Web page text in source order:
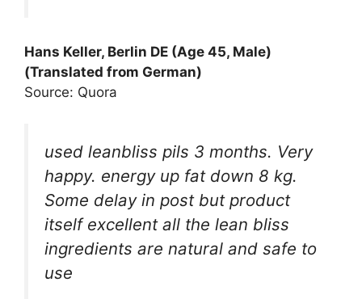
Hans Keller, Berlin DE (Age 45, Male)
(Translated from German)
Source: Quora
used leanbliss pils 3 months. Very
happy. energy up fat down 8 kg.
Some delay in post but product
itself excellent all the lean bliss
ingredients are natural and safe to
use